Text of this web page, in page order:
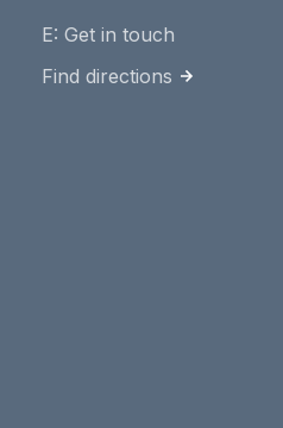
E:Get in touch
Find directions